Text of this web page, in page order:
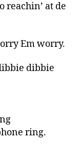
reachin’ at de
Em worry.
dibbie
ring.